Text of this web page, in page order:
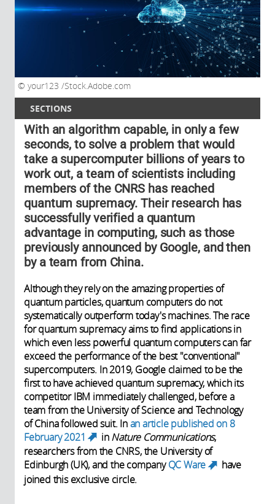
SECTIONS
your123 /Stock.Adobe.com
With an algorithm capable, in only a few
seconds, to solve a problem that would
take a supercomputer billions of years to
work out, a team of scientists including
members of the CNRS has reached
quantum supremacy. Their research has
successfully verified a quantum
advantage in computing, such as those
previously announced by Google, and then
by a team from China.
Although they rely on the amazing properties of
quantum particles, quantum computers do not
systematically outperform today's machines. The race
for quantum supremacy aims to find applications in
which even less powerful quantum computers can far
exceed the performance of the best "conventional"
supercomputers. In 2019, Google claimed to be the
first to have achieved quantum supremacy, which its
competitor IBM immediately challenged, before a
team from the University of Science and Technology
of China followed suit. Inan article published on 8
February 2021
(link is external)
inNature Communications,
researchers from the CNRS, the University of
Edinburgh (UK), and the companyQC Ware
(link is
have
joined this exclusive circle.